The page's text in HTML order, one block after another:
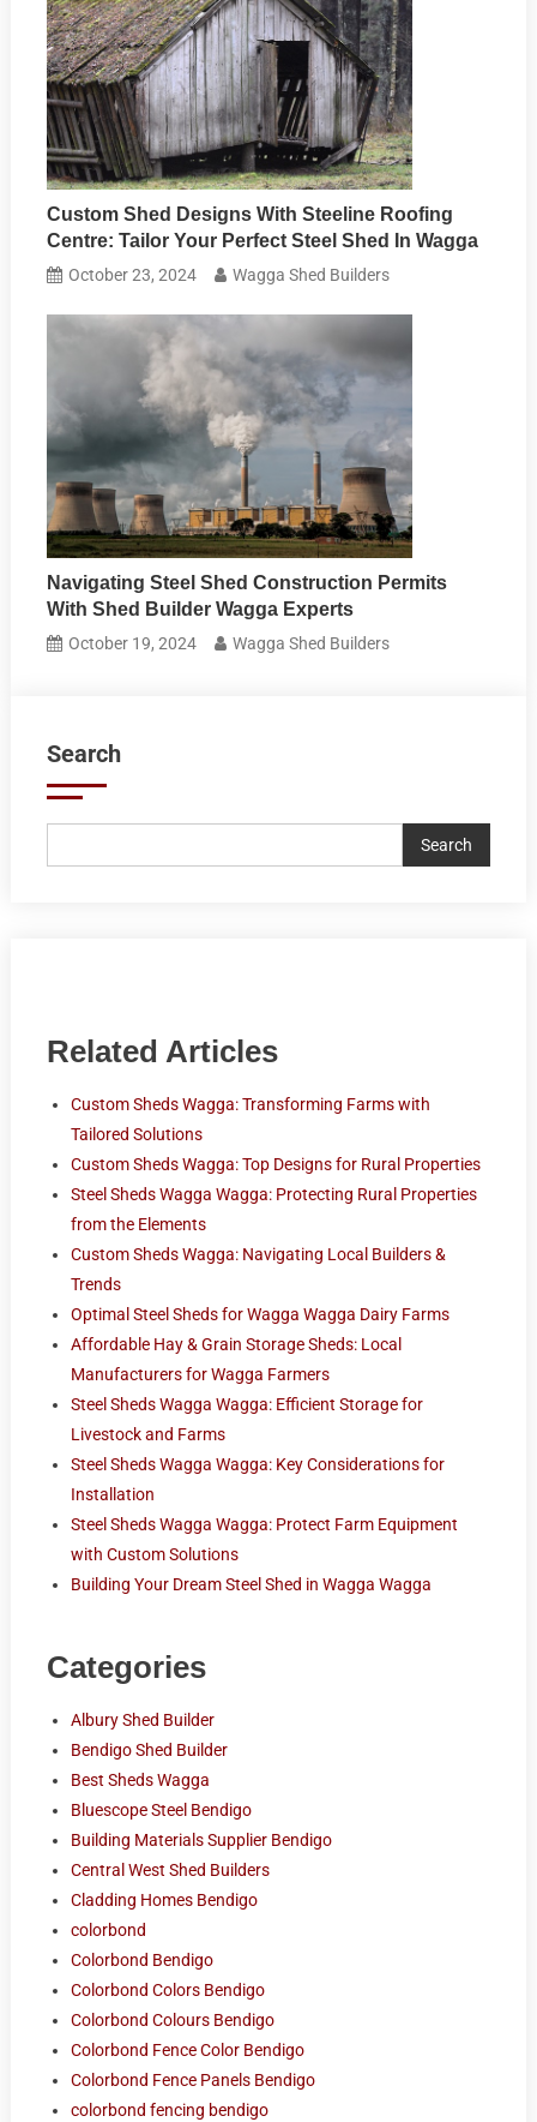
Custom Shed Designs With Steeline Roofing
Centre: Tailor Your Perfect Steel Shed In Wagga
October 23, 2024 Wagga Shed Builders
Navigating Steel Shed Construction Permits
With Shed Builder Wagga Experts
October 19, 2024 Wagga Shed Builders
Search
Search
Related Articles
Custom Sheds Wagga: Transforming Farms with
Tailored Solutions
Custom Sheds Wagga: Top Designs for Rural Properties
Steel Sheds Wagga Wagga: Protecting Rural Properties
from the Elements
Custom Sheds Wagga: Navigating Local Builders &
Trends
Optimal Steel Sheds for Wagga Wagga Dairy Farms
Affordable Hay & Grain Storage Sheds: Local
Manufacturers for Wagga Farmers
Steel Sheds Wagga Wagga: Efficient Storage for
Livestock and Farms
Steel Sheds Wagga Wagga: Key Considerations for
Installation
Steel Sheds Wagga Wagga: Protect Farm Equipment
with Custom Solutions
Building Your Dream Steel Shed in Wagga Wagga
Categories
Albury Shed Builder
Bendigo Shed Builder
Best Sheds Wagga
Bluescope Steel Bendigo
Building Materials Supplier Bendigo
Central West Shed Builders
Cladding Homes Bendigo
colorbond
Colorbond Bendigo
Colorbond Colors Bendigo
Colorbond Colours Bendigo
Colorbond Fence Color Bendigo
Colorbond Fence Panels Bendigo
colorbond fencing bendigo